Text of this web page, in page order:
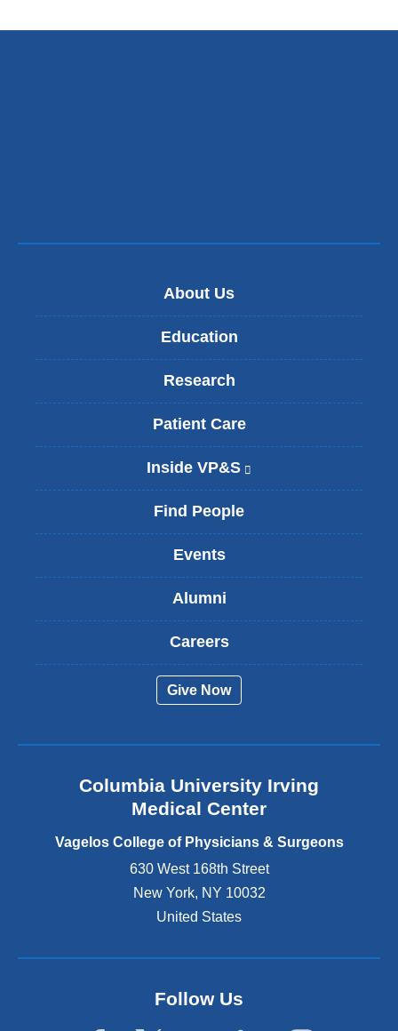
About Us
Education
Research
Patient Care
Inside VP&S
l
s
x
a
d
o
e
s
i
n
Find People
Events
Alumni
Careers
Give Now
Columbia University Irving
Medical Center
Vagelos College of Physicians & Surgeons
630 West 168th Street
New York, NY 10032
United States
Follow Us